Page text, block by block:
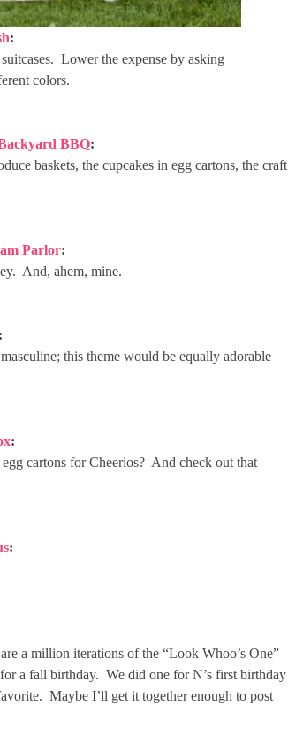
:
Lower the expense by asking
colors.
BBQ:
baskets, the cupcakes in egg cartons, the craft
Parlor:
And, ahem, mine.
:
this theme would be equally adorable
:
cartons for Cheerios? And check out that
:
a million iterations of the “Look Whoo’s One”
a fall birthday. We did one for N’s first birthday
Maybe I’ll get it together enough to post